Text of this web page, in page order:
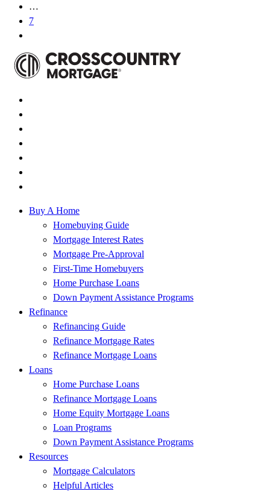
…
7
Buy A Home
Homebuying Guide
Mortgage Interest Rates
Mortgage Pre-Approval
First-Time Homebuyers
Home Purchase Loans
Down Payment Assistance Programs
Refinance
Refinancing Guide
Refinance Mortgage Rates
Refinance Mortgage Loans
Loans
Home Purchase Loans
Refinance Mortgage Loans
Home Equity Mortgage Loans
Loan Programs
Down Payment Assistance Programs
Resources
Mortgage Calculators
Helpful Articles